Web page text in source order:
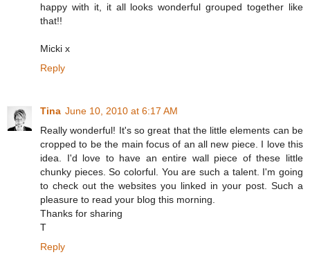
happy with it, it all looks wonderful grouped together like
that!!
Micki x
Reply
Tina June 10, 2010 at 6:17 AM
Really wonderful! It's so great that the little elements can be
cropped to be the main focus of an all new piece. I love this
idea. I'd love to have an entire wall piece of these little
chunky pieces. So colorful. You are such a talent. I'm going
to check out the websites you linked in your post. Such a
pleasure to read your blog this morning.
Thanks for sharing
T
Reply